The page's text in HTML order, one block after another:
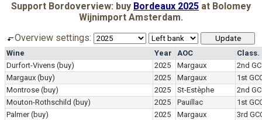
Support Bordoverview: buy Bordeaux 2025 at Bolomey
Wijnimport Amsterdam.
Overview settings:
Wine Year AOC
Class.
Durfort-Vivens (buy) 2025 Margaux
2nd
Margaux (buy) 2025 Margaux
1st
Montrose (buy) 2025 St-Estèphe
2nd
Mouton-Rothschild (buy) 2025 Pauillac
1st
Palmer (buy) 2025 Margaux
3rd